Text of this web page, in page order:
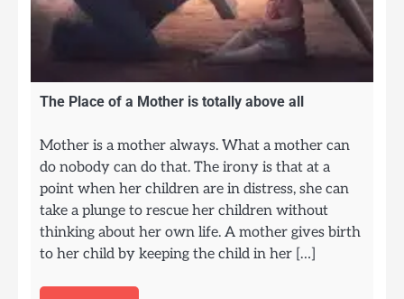
The Place of a Mother is totally above all
Mother is a mother always. What a mother can
do nobody can do that. The irony is that at a
point when her children are in distress, she can
take a plunge to rescue her children without
thinking about her own life. A mother gives birth
to her child by keeping the child in her […]